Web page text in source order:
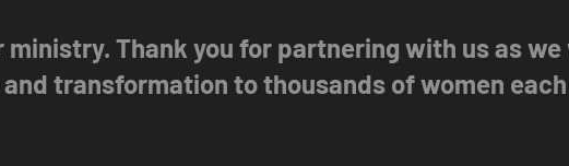
Thank you for partnering with us as
transformation to thousands of women each